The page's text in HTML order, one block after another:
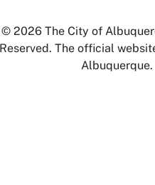
© 2026 The City of
Reserved. The official
Albuquerque.